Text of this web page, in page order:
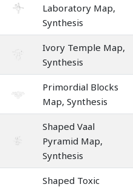
Laboratory Map,
Synthesis
Ivory Temple Map,
Synthesis
Primordial Blocks
Map, Synthesis
Shaped Vaal
Pyramid Map,
Synthesis
Shaped Toxic